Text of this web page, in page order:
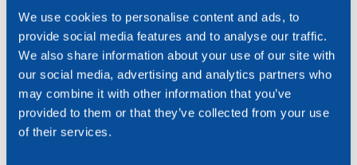
We use cookies to personalise content and ads, to
provide social media features and to analyse our traffic.
We also share information about your use of our site with
our social media, advertising and analytics partners who
may combine it with other information that you’ve
provided to them or that they’ve collected from your use
of their services.
USE
Used in correspondence of the corners in thermal
insulation cladding systems, it facilitates the laying
and connection with surfaces. Self-extinguishing
ARTICLES
Expand View